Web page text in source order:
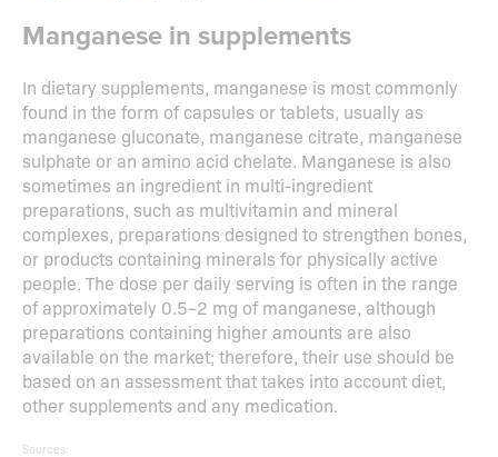
Manganese in supplements
In dietary supplements, manganese is most commonly
found in the form of capsules or tablets, usually as
manganese gluconate, manganese citrate, manganese
sulphate or an amino acid chelate. Manganese is also
sometimes an ingredient in multi-ingredient
preparations, such as multivitamin and mineral
complexes, preparations designed to strengthen bones,
or products containing minerals for physically active
people. The dose per daily serving is often in the range
of approximately 0.5–2 mg of manganese, although
preparations containing higher amounts are also
available on the market; therefore, their use should be
based on an assessment that takes into account diet,
other supplements and any medication.
Sources: